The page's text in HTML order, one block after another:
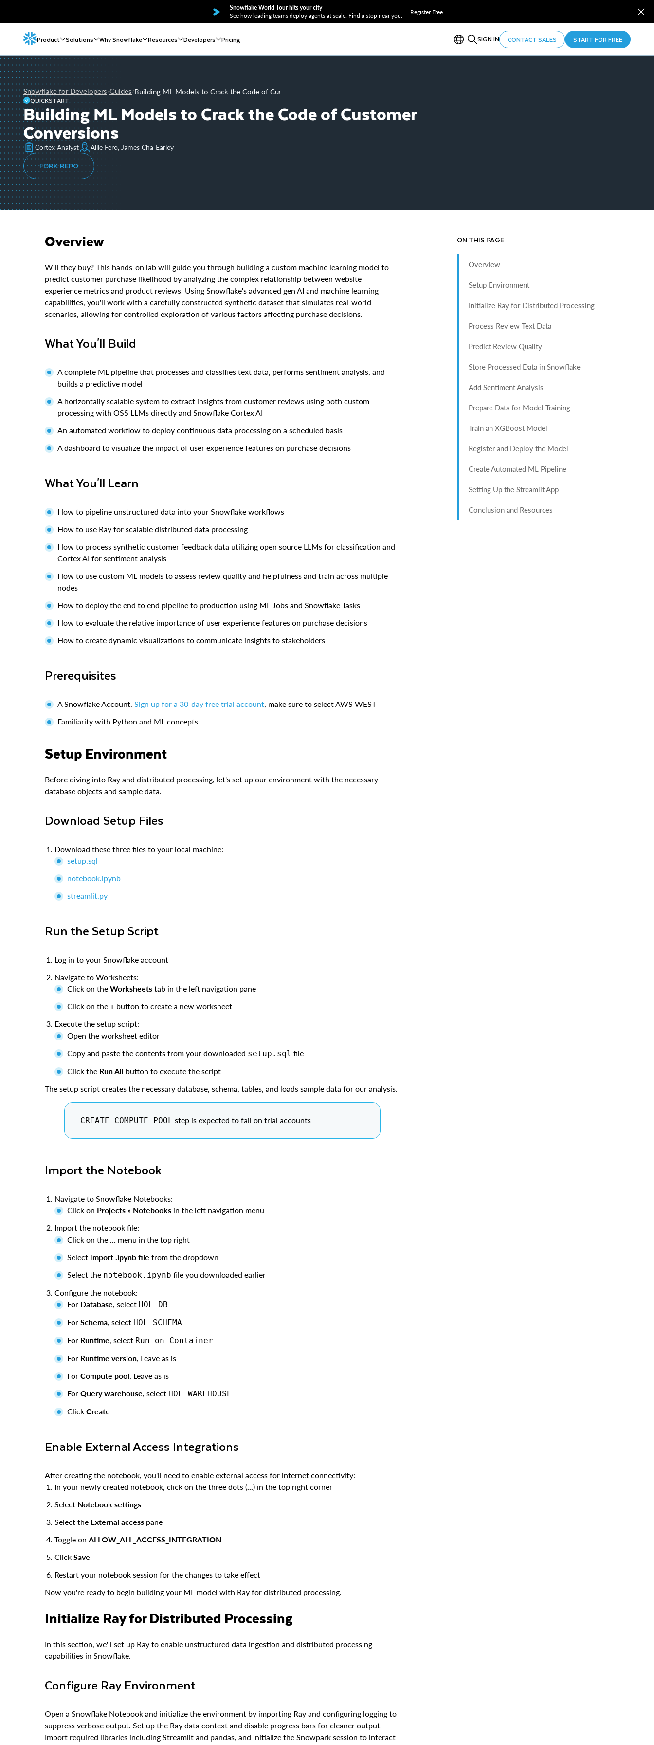
Snowflake World Tour hits your city
See how leading teams deploy agents at scale. Find a stop near you.
Register Free
Product Solutions Why Snowflake Resources Developers Pricing SIGN IN CONTACT SALES START FOR FREE
Snowflake for Developers/Guides/Building ML Models to Crack the Code of Customer Conversions
QUICKSTART
Building ML Models to Crack the Code of Customer
Conversions
Cortex Analyst Allie Fero, James Cha-Earley
FORK REPO
Overview
Will they buy? This hands-on lab will guide you through building a custom machine learning model to
predict customer purchase likelihood by analyzing the complex relationship between website
experience metrics and product reviews. Using Snowflake's advanced gen AI and machine learning
capabilities, you'll work with a carefully constructed synthetic dataset that simulates real-world
scenarios, allowing for controlled exploration of various factors affecting purchase decisions.
What You'll Build
A complete ML pipeline that processes and classifies text data, performs sentiment analysis, and
builds a predictive model
A horizontally scalable system to extract insights from customer reviews using both custom
processing with OSS LLMs directly and Snowflake Cortex AI
An automated workflow to deploy continuous data processing on a scheduled basis
A dashboard to visualize the impact of user experience features on purchase decisions
What You'll Learn
How to pipeline unstructured data into your Snowflake workflows
How to use Ray for scalable distributed data processing
How to process synthetic customer feedback data utilizing open source LLMs for classification and
Cortex AI for sentiment analysis
How to use custom ML models to assess review quality and helpfulness and train across multiple
nodes
How to deploy the end to end pipeline to production using ML Jobs and Snowflake Tasks
How to evaluate the relative importance of user experience features on purchase decisions
How to create dynamic visualizations to communicate insights to stakeholders
Prerequisites
A Snowflake Account. Sign up for a 30-day free trial account , make sure to select AWS WEST
Familiarity with Python and ML concepts
Setup Environment
Before diving into Ray and distributed processing, let's set up our environment with the necessary
database objects and sample data.
Download Setup Files
Download these three files to your local machine:
setup.sql
notebook.ipynb
streamlit.py
Run the Setup Script
Log in to your Snowflake account
Navigate to Worksheets:
Click on the Worksheets tab in the left navigation pane
Click on the + button to create a new worksheet
Execute the setup script:
Open the worksheet editor
Copy and paste the contents from your downloaded setup.sql file
Click the Run All button to execute the script
The setup script creates the necessary database, schema, tables, and loads sample data for our analysis.
CREATE COMPUTE POOL step is expected to fail on trial accounts
Import the Notebook
Navigate to Snowflake Notebooks:
Click on Projects » Notebooks in the left navigation menu
Import the notebook file:
Click on the
menu in the top right
Select Import .ipynb file from the dropdown
Select the notebook.ipynb file you downloaded earlier
Configure the notebook:
For Database , select HOL_DB
For Schema , select HOL_SCHEMA
For Runtime , select Run on Container
For Runtime version , Leave as is
For Compute pool , Leave as is
For Query warehouse , select HOL_WAREHOUSE
Click Create
Enable External Access Integrations
After creating the notebook, you'll need to enable external access for internet connectivity:
In your newly created notebook, click on the three dots (
) in the top right corner
Select Notebook settings
Select the External access pane
Toggle on ALLOW_ALL_ACCESS_INTEGRATION
Click Save
Restart your notebook session for the changes to take effect
Now you're ready to begin building your ML model with Ray for distributed processing.
Initialize Ray for Distributed Processing
In this section, we'll set up Ray to enable unstructured data ingestion and distributed processing
capabilities in Snowflake.
Configure Ray Environment
Open a Snowflake Notebook and initialize the environment by importing Ray and configuring logging to
suppress verbose output. Set up the Ray data context and disable progress bars for cleaner output.
Import required libraries including Streamlit and pandas, and initialize the Snowpark session to interact
ON THIS PAGE
Overview
Setup Environment
Initialize Ray for Distributed Processing
Process Review Text Data
Predict Review Quality
Store Processed Data in Snowflake
Add Sentiment Analysis
Prepare Data for Model Training
Train an XGBoost Model
Register and Deploy the Model
Create Automated ML Pipeline
Setting Up the Streamlit App
Conclusion and Resources